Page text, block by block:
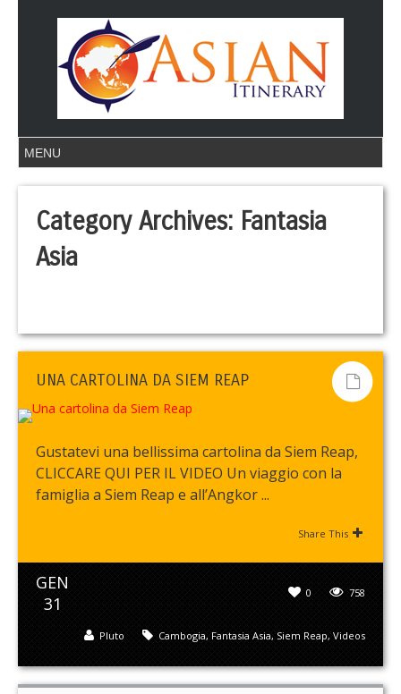
Category Archives: Fantasia
Asia
UNA CARTOLINA DA SIEM REAP
Gustatevi una bellissima cartolina da Siem Reap,
CLICCARE QUI PER IL VIDEO Un viaggio con la
famiglia a Siem Reap e all’Angkor ...
Share This
GEN
31
758
0
Cambogia, Fantasia Asia, Siem Reap, Videos
Pluto